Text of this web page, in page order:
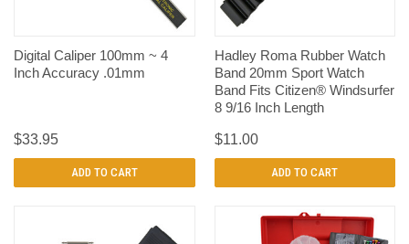
Digital Caliper 100mm ~ 4
Inch Accuracy .01mm
$33.95
ADD TO CART
Hadley Roma Rubber Watch
Band 20mm Sport Watch
Band Fits Citizen® Windsurfer
8 9/16 Inch Length
$11.00
ADD TO CART